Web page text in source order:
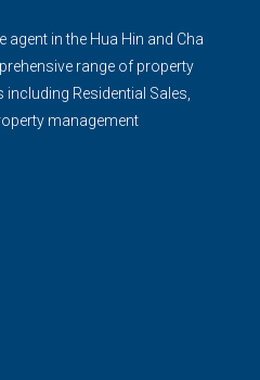
agent in the Hua Hin and Cha
range of property
Residential Sales,
management